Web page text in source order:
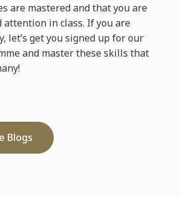
are mastered and that you are
attention in class. If you are
let’s get you signed up for our
and master these skills that
Blogs